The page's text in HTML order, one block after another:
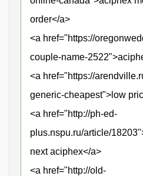
order</a>
<a href="https://
couple-name-
<a href="https://
generic-cheapest">low
<a href="http://ph-ed-
plus.nspu.ru/article/
next aciphex</a>
<a href="http://old-